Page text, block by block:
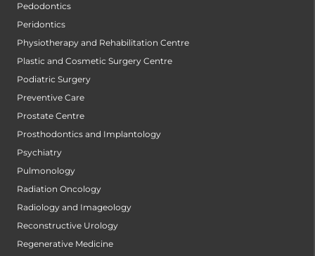
Pedodontics
Peridontics
Physiotherapy and Rehabilitation Centre
Plastic and Cosmetic Surgery Centre
Podiatric Surgery
Preventive Care
Prostate Centre
Prosthodontics and Implantology
Psychiatry
Pulmonology
Radiation Oncology
Radiology and Imageology
Reconstructive Urology
Regenerative Medicine